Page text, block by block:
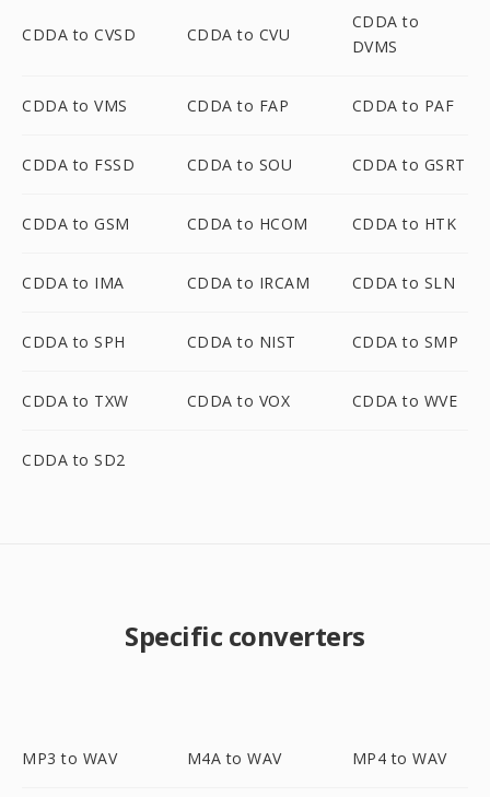
CDDA to CVSD CDDA to CVU
CDDA to
DVMS
CDDA to VMS CDDA to FAP CDDA to PAF
CDDA to FSSD CDDA to SOU CDDA to GSRT
CDDA to GSM CDDA to HCOM CDDA to HTK
CDDA to IMA CDDA to IRCAM CDDA to SLN
CDDA to SPH CDDA to NIST CDDA to SMP
CDDA to TXW CDDA to VOX CDDA to WVE
CDDA to SD2
Specific converters
MP3 to WAV M4A to WAV MP4 to WAV